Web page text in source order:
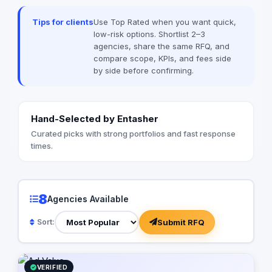
Tips for clientsUse Top Rated when you want quick,
low-risk options. Shortlist 2–3
agencies, share the same RFQ, and
compare scope, KPIs, and fees side
by side before confirming.
Hand-Selected by Entasher
Curated picks with strong portfolios and fast response
times.
8Agencies Available
Sort: Submit RFQ
VERIFIED